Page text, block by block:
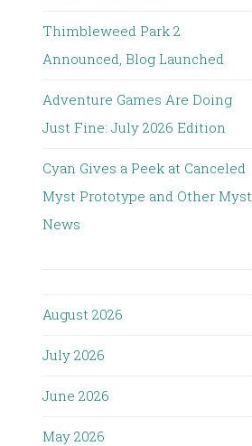
Thimbleweed Park 2
Announced, Blog Launched
Adventure Games Are Doing
Just Fine: July 2026 Edition
Cyan Gives a Peek at Canceled
Myst Prototype and Other Myst
News
August 2026
July 2026
June 2026
May 2026